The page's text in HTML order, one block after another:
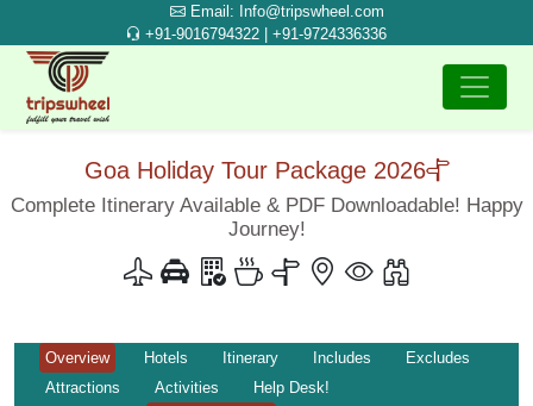
Email: Info@tripswheel.com
+91-9016794322 | +91-9724336336
Goa Holiday Tour Package 2026
Complete Itinerary Available & PDF Downloadable! Happy
Journey!
Overview Hotels Itinerary Includes
Excludes
Attractions
Activities
Help Desk!